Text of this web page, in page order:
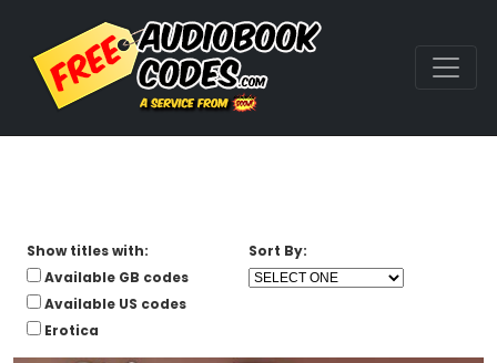
Show titles with:
Available GB codes
Available US codes
Erotica
Sort By: